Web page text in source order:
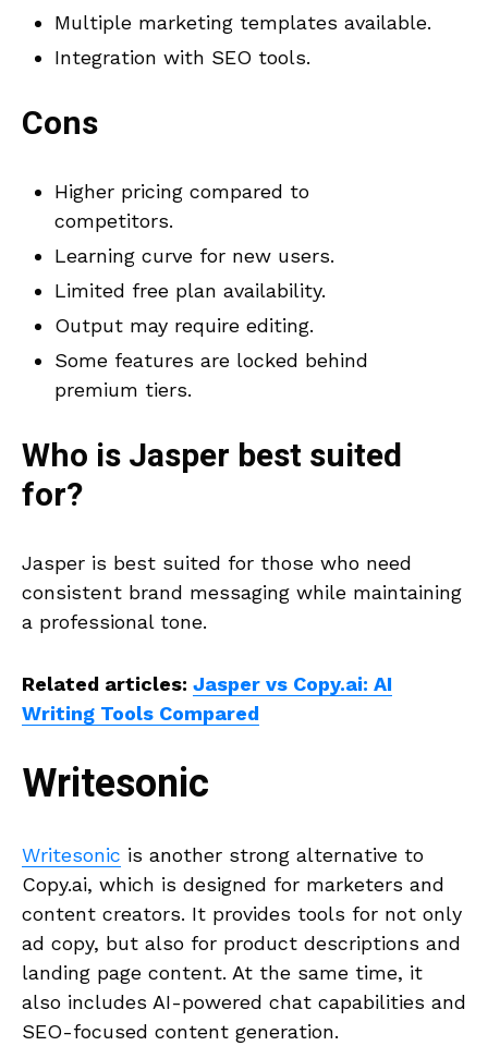
Multiple marketing templates available.
Integration with SEO tools.
Cons
Higher pricing compared to
competitors.
Learning curve for new users.
Limited free plan availability.
Output may require editing.
Some features are locked behind
premium tiers.
Who isJasper best suited
for?
Jasper is best suited for those who need
consistent brand messaging while maintaining
a professional tone.
Related articles: Jasper vs Copy.ai: AI
Writing Tools Compared
Writesonic
Writesonic is another strong alternative to
Copy.ai, which is designed for marketers and
content creators. It provides tools for not only
ad copy, but also for product descriptions and
landing page content. At the same time, it
also includes AI-powered chat capabilities and
SEO-focused content generation.